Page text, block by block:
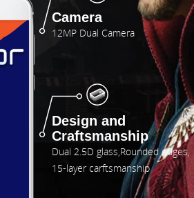
Camera
12MP Dual Camera
Design and
Craftsmanship
Dual 2.5D glass,Rounded edges,
15-layer carftsmanship